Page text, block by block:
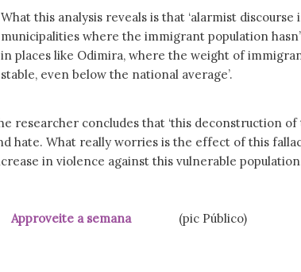
What this analysis reveals is that ‘alarmist
municipalities where the immigrant population
in places like Odimira, where the weight of
stable, even below the national average’.
researcher concludes that ‘this deconstruction
hate. What really worries is the effect of this
in violence against this vulnerable
a semana (pic Público)